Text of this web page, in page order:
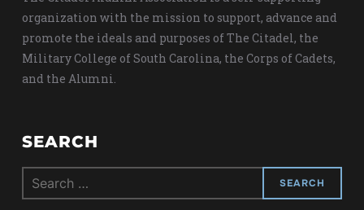
organization with the mission to support, advance and
promote the ideals and purposes of The Citadel, the
Military College of South Carolina, the Corps of Cadets,
and the Alumni.
SEARCH
Search
for: